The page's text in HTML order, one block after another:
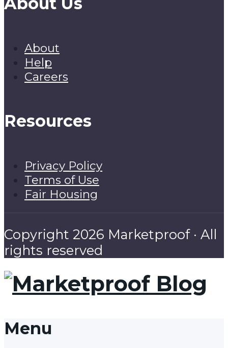
About
Help
Careers
Resources
Privacy Policy
Terms of Use
Fair Housing
Copyright 2026 Marketproof · All
rights reserved
Menu